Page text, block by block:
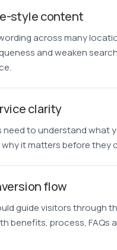
style content
across many
and weaken search
clarity
need to understand what
why it matters before they
flow
guide visitors through
benefits, process, FAQs